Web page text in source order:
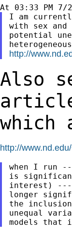
I am
with sex
potential
http://
Also
which
http://
when I run --
is
interest) ---
longer
the
unequal